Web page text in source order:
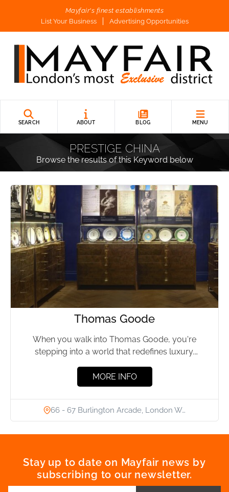
Mayfair's finest establishments
List Your Business
Advertising Opportunities
SEARCH ABOUT BLOG MENU
PRESTIGE CHINA
Browse the results of this Keyword below
Thomas Goode
When you walk into Thomas Goode, you're
stepping into a world that redefines luxury.
MORE INFO
66 - 67 Burlington Arcade, London W…
Stay up to date on Mayfair news by
subscribing to our newsletter.